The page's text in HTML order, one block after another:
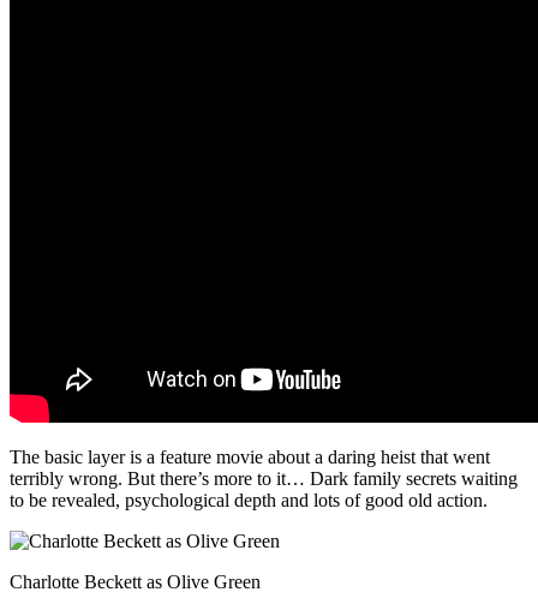
The basic layer is a feature movie about a daring heist that went
terribly wrong. But there’s more to it… Dark family secrets waiting
to be revealed, psychological depth and lots of good old action.
Charlotte Beckett as Olive Green